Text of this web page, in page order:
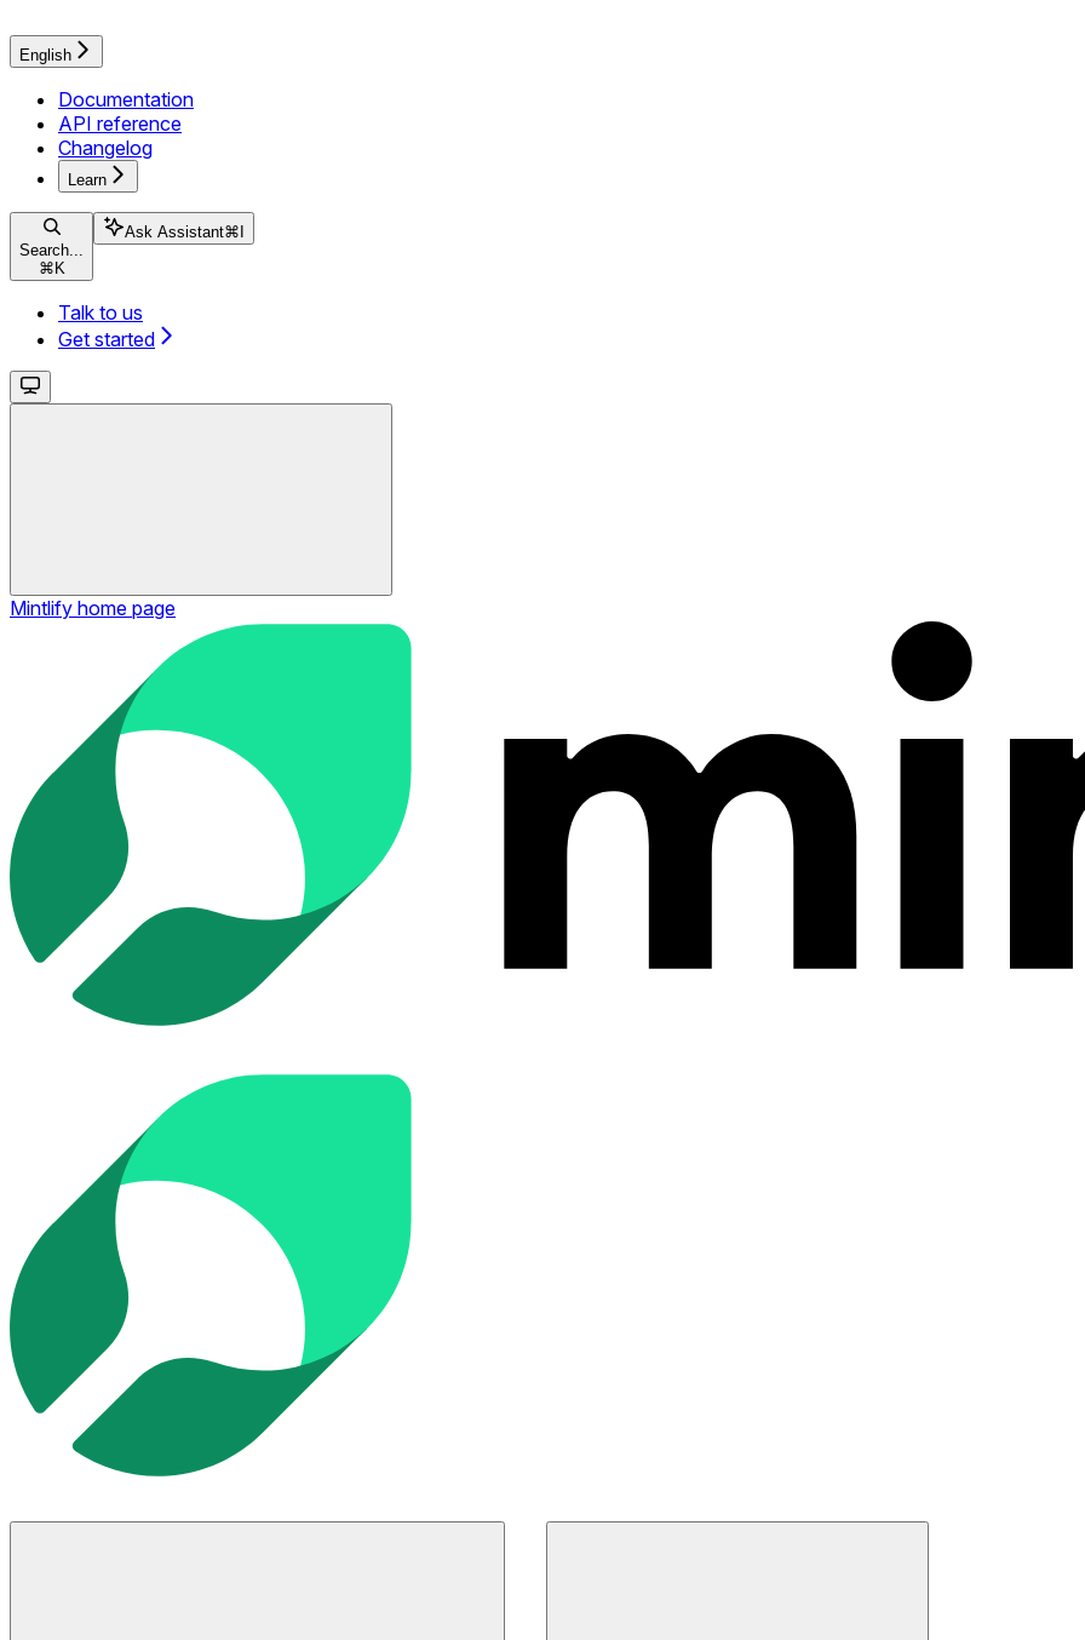
English
Documentation
API reference
Changelog
Learn
Search...
⌘ K
Ask Assistant⌘
Talk to us
Get started
Mintlify home page